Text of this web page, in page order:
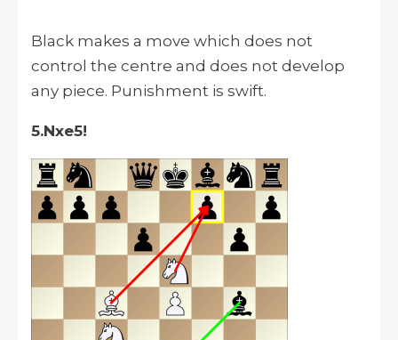
Black makes a move which does not
control the centre and does not develop
any piece. Punishment is swift.
5.Nxe5!